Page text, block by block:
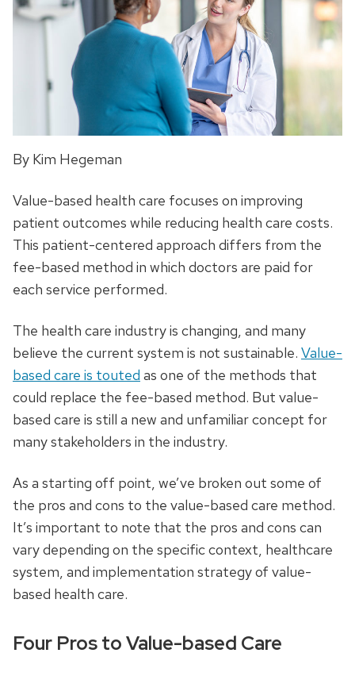
By Kim Hegeman
Value-based health care focuses on improving
patient outcomes while reducing health care costs.
This patient-centered approach differs from the
fee-based method in which doctors are paid for
each service performed.
The health care industry is changing, and many
believe the current system is not sustainable. Value-
based care is touted as one of the methods that
could replace the fee-based method. But value-
based care is still a new and unfamiliar concept for
many stakeholders in the industry.
As a starting off point, we’ve broken out some of
the pros and cons to the value-based care method.
It’s important to note that the pros and cons can
vary depending on the specific context, healthcare
system, and implementation strategy of value-
based health care.
Four Pros to Value-based Care